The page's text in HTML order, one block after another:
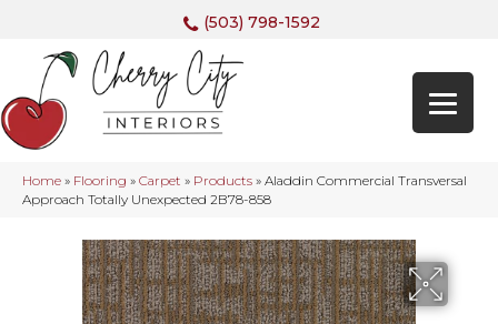
(503) 798-1592
Home » Flooring » Carpet » Products » Aladdin Commercial Transversal
Approach Totally Unexpected 2B78-858